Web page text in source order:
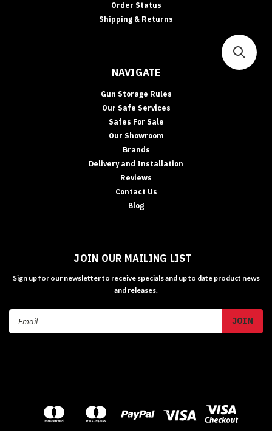
Order Status
Shipping & Returns
NAVIGATE
Gun Storage Rules
Our Safe Services
Safes For Sale
Our Showroom
Brands
Delivery and Installation
Reviews
Contact Us
Blog
JOIN OUR MAILING LIST
Sign up for our newsletter to receive specials and up to date product news
and releases.
Email
Address